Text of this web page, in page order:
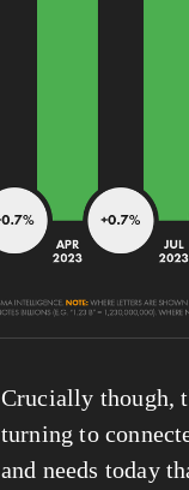
Crucially though,
turning to
and needs today